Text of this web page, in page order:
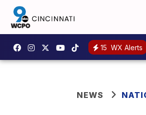
15 WX Alerts
NEWS